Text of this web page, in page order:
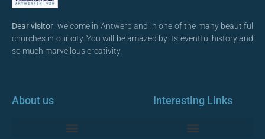
Dear visitor , welcome in Antwerp and in one of the many beautiful
churches in our city. You will be amazed by its eventful history and
so much marvellous creativity.
About us Interesting Links